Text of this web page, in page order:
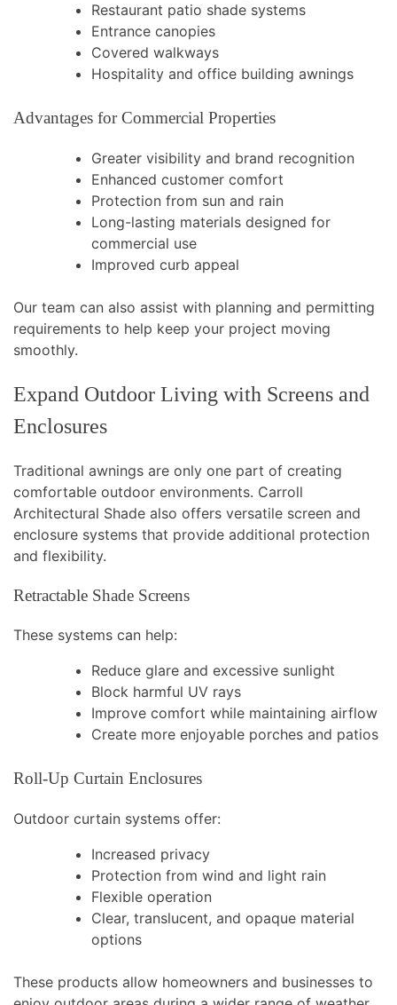
Restaurant patio shade systems
Entrance canopies
Covered walkways
Hospitality and office building awnings
Advantages for Commercial Properties
Greater visibility and brand recognition
Enhanced customer comfort
Protection from sun and rain
Long-lasting materials designed for
commercial use
Improved curb appeal
Our team can also assist with planning and permitting
requirements to help keep your project moving
smoothly.
Expand Outdoor Living with Screens and
Enclosures
Traditional awnings are only one part of creating
comfortable outdoor environments. Carroll
Architectural Shade also offers versatile screen and
enclosure systems that provide additional protection
and flexibility.
Retractable Shade Screens
These systems can help:
Reduce glare and excessive sunlight
Block harmful UV rays
Improve comfort while maintaining airflow
Create more enjoyable porches and patios
Roll-Up Curtain Enclosures
Outdoor curtain systems offer:
Increased privacy
Protection from wind and light rain
Flexible operation
Clear, translucent, and opaque material
options
These products allow homeowners and businesses to